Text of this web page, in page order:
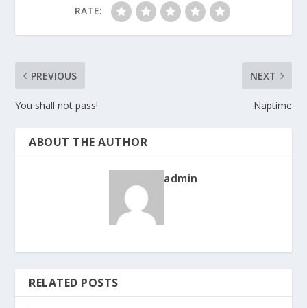
RATE:
PREVIOUS
You shall not pass!
NEXT
Naptime
ABOUT THE AUTHOR
admin
RELATED POSTS